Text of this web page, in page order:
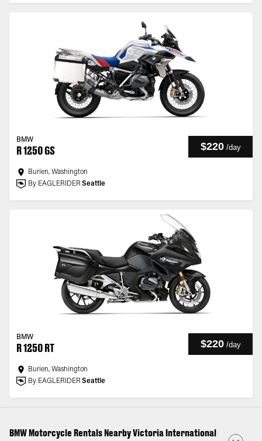
BMW
R 1250 GS $220 /day
Burien, Washington
By EAGLERIDER Seattle
BMW
R 1250 RT $220 /day
Burien, Washington
By EAGLERIDER Seattle
BMW Motorcycle Rentals Nearby Victoria International